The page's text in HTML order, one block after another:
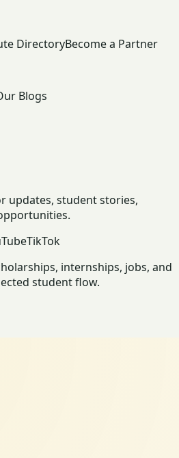
DirectoryBecome a Partner
Blogs
updates, student stories,
TikTok
internships, jobs, and
student flow.